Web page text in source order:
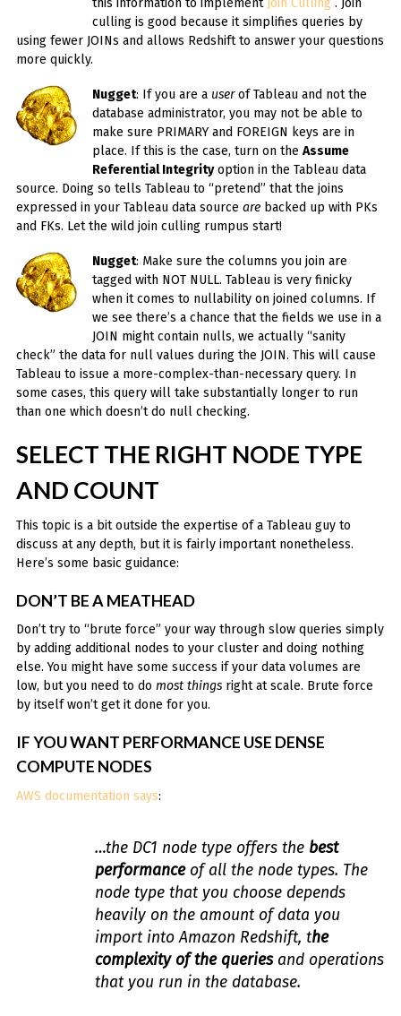
this information to implement Join Culling . Join
culling is good because it simplifies queries by
using fewer JOINs and allows Redshift to answer your questions
more quickly.
Nugget: If you are a userof Tableau and not the
database administrator, you may not be able to
make sure PRIMARY and FOREIGN keys are in
place. If this is the case, turn on theAssume
Referential Integrityoption in the Tableau data
source. Doing so tells Tableau to “pretend” that the joins
expressed in your Tableau data source arebacked up with PKs
and FKs. Let the wild join culling rumpus start!
Nugget: Make sure the columns you join are
tagged with NOT NULL. Tableau is very finicky
when it comes to nullability on joined columns. If
we see there’s a chance that the fields we use in a
JOIN might contain nulls, we actually “sanity
check” the data for null values during the JOIN. This will cause
Tableau to issue a more-complex-than-necessary query. In
some cases, this query will take substantially longer to run
than one which doesn’t do null checking.
SELECT THE RIGHT NODE TYPE
AND COUNT
This topic is a bit outside the expertise of a Tableau guy to
discuss at any depth, but it is fairly important nonetheless.
Here’s some basic guidance:
DON’T BE A MEATHEAD
Don’t try to “brute force” your way through slow queries simply
by adding additional nodes to your cluster and doing nothing
else. You might have some success if your data volumes are
low, but you need to do most thingsright at scale. Brute force
by itself won’t get it done for you.
IF YOU WANT PERFORMANCE USE DENSE
COMPUTE NODES
AWS documentation says:
…the DC1 node type offers the best
performanceof all the node types. The
node type that you choose depends
heavily on the amount of data you
import into Amazon Redshift, the
complexity of the queriesand operations
that you run in the database.